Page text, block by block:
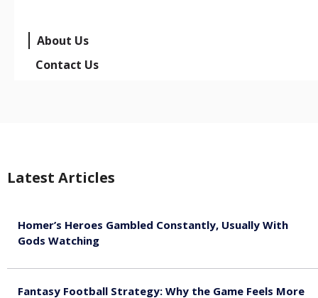
About Us
Contact Us
Latest Articles
Homer’s Heroes Gambled Constantly, Usually With
Gods Watching
Fantasy Football Strategy: Why the Game Feels More